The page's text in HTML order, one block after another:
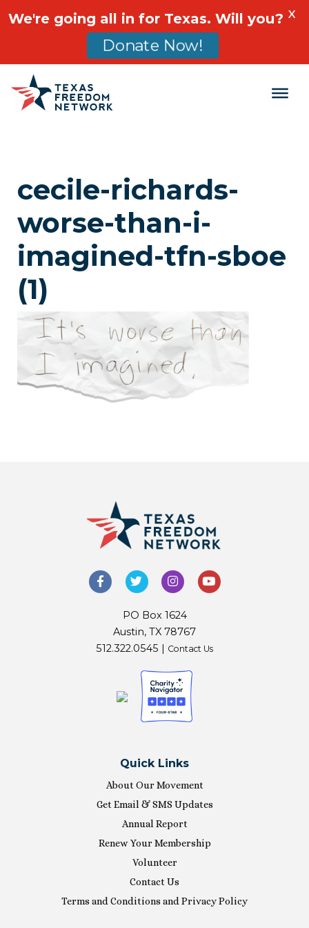
Main Navigation
cecile-richards-
worse-than-i-
imagined-tfn-sboe
(1)
PO Box 1624
Austin, TX 78767
512.322.0545 | Contact Us
Quick Links
About Our Movement
Get Email & SMS Updates
Annual Report
Renew Your Membership
Volunteer
Contact Us
Terms and Conditions and Privacy Policy
We're going all in for Texas. Will you?
Donate Now!
X